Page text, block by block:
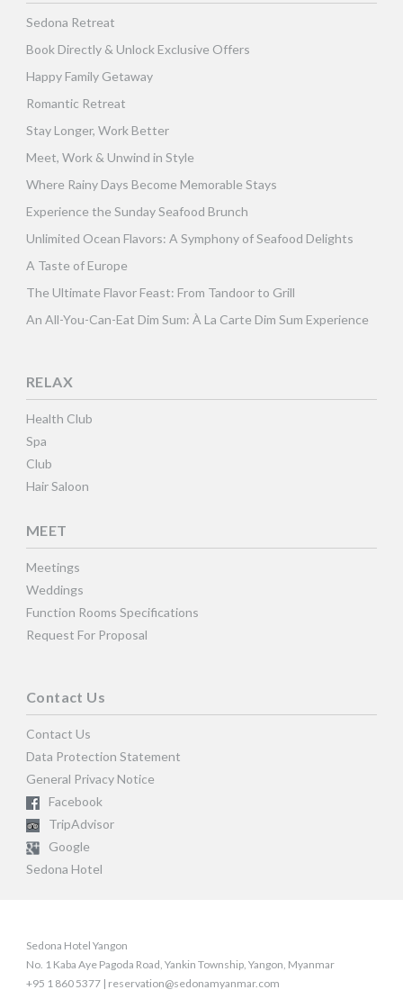
Sedona Retreat
Book Directly & Unlock Exclusive Offers
Happy Family Getaway
Romantic Retreat
Stay Longer, Work Better
Meet, Work & Unwind in Style
Where Rainy Days Become Memorable Stays
Experience the Sunday Seafood Brunch
Unlimited Ocean Flavors: A Symphony of Seafood Delights
A Taste of Europe
The Ultimate Flavor Feast: From Tandoor to Grill
An All-You-Can-Eat Dim Sum: À La Carte Dim Sum Experience
RELAX
Health Club
Spa
Club
Hair Saloon
MEET
Meetings
Weddings
Function Rooms Specifications
Request For Proposal
Contact Us
Contact Us
Data Protection Statement
General Privacy Notice
Facebook
TripAdvisor
Google
Sedona Hotel
Sedona Hotel Yangon
No. 1 Kaba Aye Pagoda Road, Yankin Township, Yangon, Myanmar
+95 1 860 5377 | reservation@sedonamyanmar.com